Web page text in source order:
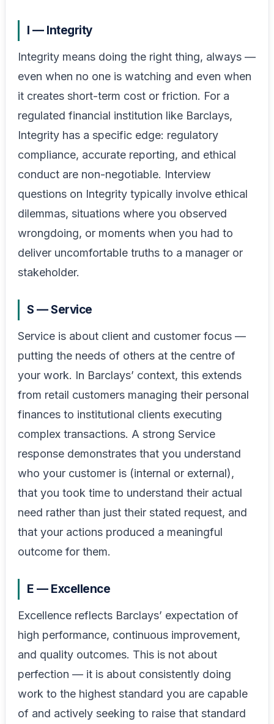
I — Integrity
Integrity means doing the right thing, always —
even when no one is watching and even when
it creates short-term cost or friction. For a
regulated financial institution like Barclays,
Integrity has a specific edge: regulatory
compliance, accurate reporting, and ethical
conduct are non-negotiable. Interview
questions on Integrity typically involve ethical
dilemmas, situations where you observed
wrongdoing, or moments when you had to
deliver uncomfortable truths to a manager or
stakeholder.
S — Service
Service is about client and customer focus —
putting the needs of others at the centre of
your work. In Barclays’ context, this extends
from retail customers managing their personal
finances to institutional clients executing
complex transactions. A strong Service
response demonstrates that you understand
who your customer is (internal or external),
that you took time to understand their actual
need rather than just their stated request, and
that your actions produced a meaningful
outcome for them.
E — Excellence
Excellence reflects Barclays’ expectation of
high performance, continuous improvement,
and quality outcomes. This is not about
perfection — it is about consistently doing
work to the highest standard you are capable
of and actively seeking to raise that standard